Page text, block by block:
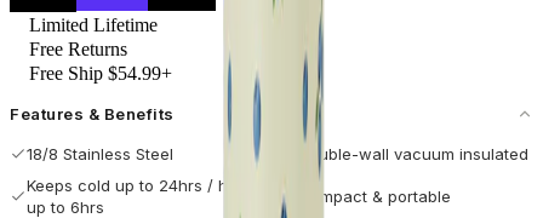
Limited Lifetime
Free Returns
Free Ship $54.99+
Features & Benefits
18/8 Stainless Steel
Double-wall vacuum insulated
Keeps cold up to 24hrs / hot
up to 6hrs
Compact & portable